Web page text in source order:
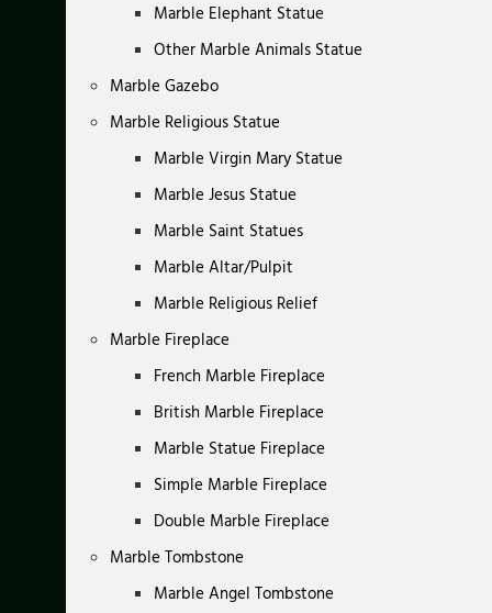
Marble Elephant Statue
Other Marble Animals Statue
Marble Gazebo
Marble Religious Statue
Marble Virgin Mary Statue
Marble Jesus Statue
Marble Saint Statues
Marble Altar/Pulpit
Marble Religious Relief
Marble Fireplace
French Marble Fireplace
British Marble Fireplace
Marble Statue Fireplace
Simple Marble Fireplace
Double Marble Fireplace
Marble Tombstone
Marble Angel Tombstone